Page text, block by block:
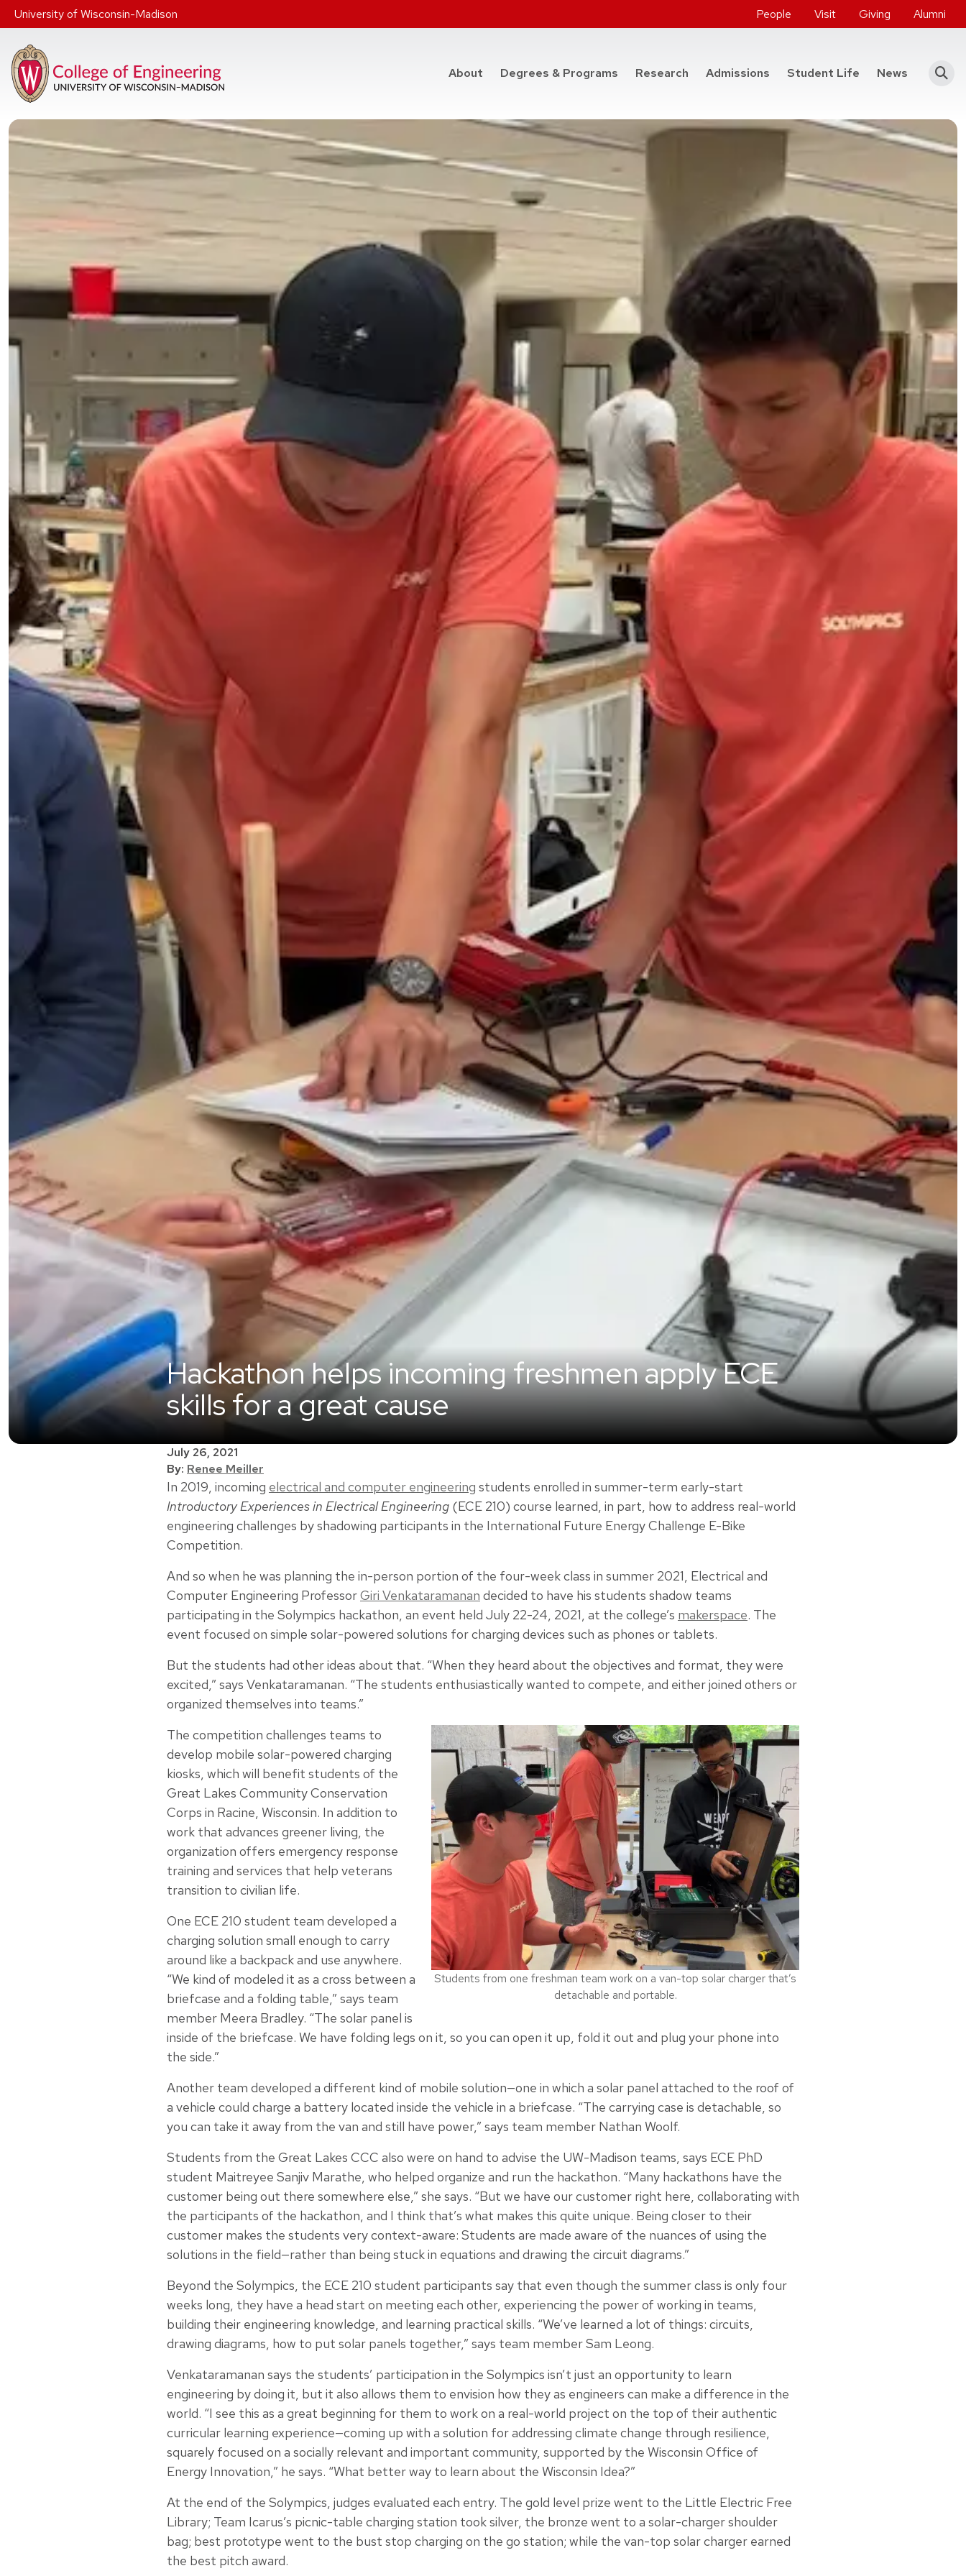
Skip to main content
University of Wisconsin-Madison People Visit Giving Alumni
About Degrees & Programs at the College of Engineering
Research Admissions Student Life News
Hackathon helps incoming freshmen apply ECE
skills for a great cause
July 26, 2021
By: Renee Meiller
In 2019, incoming electrical and computer engineering students enrolled in summer-term early-start
Introductory Experiences in Electrical Engineering (ECE 210) course learned, in part, how to address real-world
engineering challenges by shadowing participants in the International Future Energy Challenge E-Bike
Competition.
And so when he was planning the in-person portion of the four-week class in summer 2021, Electrical and
Computer Engineering ProfessorGiri Venkataramanan decided to have his students shadow teams
participating in the Solympics hackathon, an event held July 22-24, 2021, at the college’s makerspace. The
event focused on simple solar-powered solutions for charging devices such as phones or tablets.
But the students had other ideas about that. “When they heard about the objectives and format, they were
excited,” says Venkataramanan. “The students enthusiastically wanted to compete, and either joined others or
organized themselves into teams.”
Students from one freshman team work on a van-top solar charger that’s
detachable and portable.
The competition challenges teams to
develop mobile solar-powered charging
kiosks, which will benefit students of the
Great Lakes Community Conservation
Corps in Racine, Wisconsin. In addition to
work that advances greener living, the
organization offers emergency response
training and services that help veterans
transition to civilian life.
One ECE 210 student team developed a
charging solution small enough to carry
around like a backpack and use anywhere.
“We kind of modeled it as a cross between a
briefcase and a folding table,” says team
member Meera Bradley. “The solar panel is
inside of the briefcase. We have folding legs on it, so you can open it up, fold it out and plug your phone into
the side.”
Another team developed a different kind of mobile solution—one in which a solar panel attached to the roof of
a vehicle could charge a battery located inside the vehicle in a briefcase. “The carrying case is detachable, so
you can take it away from the van and still have power,” says team member Nathan Woolf.
Students from the Great Lakes CCC also were on hand to advise the UW-Madison teams, says ECE PhD
student Maitreyee Sanjiv Marathe, who helped organize and run the hackathon. “Many hackathons have the
customer being out there somewhere else,” she says. “But we have our customer right here, collaborating with
the participants of the hackathon, and I think that’s what makes this quite unique. Being closer to their
customer makes the students very context-aware: Students are made aware of the nuances of using the
solutions in the field—rather than being stuck in equations and drawing the circuit diagrams.”
Beyond the Solympics, the ECE 210 student participants say that even though the summer class is only four
weeks long, they have a head start on meeting each other, experiencing the power of working in teams,
building their engineering knowledge, and learning practical skills. “We’ve learned a lot of things: circuits,
drawing diagrams, how to put solar panels together,” says team member Sam Leong.
Venkataramanan says the students’ participation in the Solympics isn’t just an opportunity to learn
engineering by doing it, but it also allows them to envision how they as engineers can make a difference in the
world. “I see this as a great beginning for them to work on a real-world project on the top of their authentic
curricular learning experience—coming up with a solution for addressing climate change through resilience,
squarely focused on a socially relevant and important community, supported by the Wisconsin Office of
Energy Innovation,” he says. “What better way to learn about the Wisconsin Idea?”
At the end of the Solympics, judges evaluated each entry. The gold level prize went to the Little Electric Free
Library; Team Icarus’s picnic-table charging station took silver, the bronze went to a solar-charger shoulder
bag; best prototype went to the bust stop charging on the go station; while the van-top solar charger earned
the best pitch award.